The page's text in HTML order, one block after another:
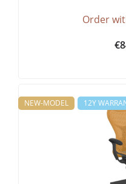
Order
NEW-MODEL 12Y